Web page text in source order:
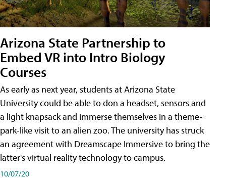
Arizona State Partnership to
Embed VR into Intro Biology
Courses
As early as next year, students at Arizona State
University could be able to don a headset, sensors and
a light knapsack and immerse themselves in a theme-
park-like visit to an alien zoo. The university has struck
an agreement with Dreamscape Immersive to bring the
latter's virtual reality technology to campus.
10/07/20